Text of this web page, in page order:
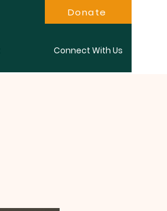
Donate
Connect With Us